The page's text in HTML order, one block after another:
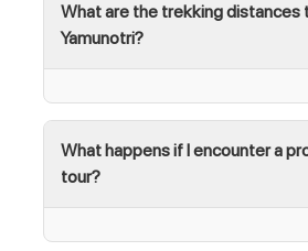
What are the trekking distances
Yamunotri?
What happens if I encounter a
tour?